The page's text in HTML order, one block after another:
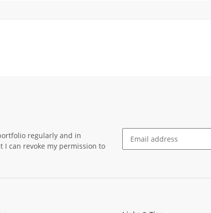
regularly and in
I can revoke my permission to